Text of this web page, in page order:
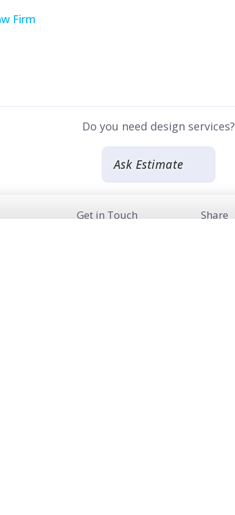
Firm
Do you need design services?
Ask Estimate
Get in Touch